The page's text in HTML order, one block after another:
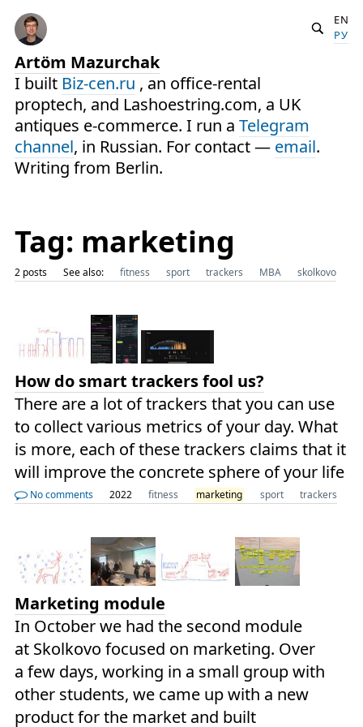
Artöm Mazurchak
I built Biz-cen.ru , an office-rental
proptech, and Lashoestring.com, a UK
antiques e-commerce. I run a Telegram
channel, in Russian. For contact — email.
Writing from Berlin.
EN
РУ
Tag: marketing
2 posts See also: fitness sport trackers MBA skolkovo
How do smart trackers fool us?
There are a lot of trackers that you can use
to collect various metrics of your day. What
is more, each of these trackers claims that it
will improve the concrete sphere of your life
No comments 2022 fitness marketing sport trackers
Marketing module
In October we had the second module
at Skolkovo focused on marketing. Over
a few days, working in a small group with
other students, we came up with a new
product for the market and built